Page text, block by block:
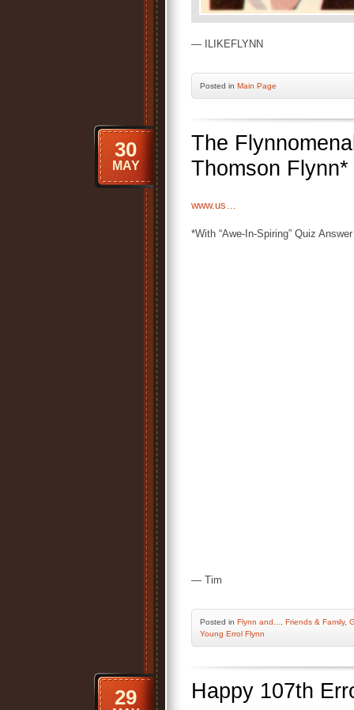
— ILIKEFLYNN
Posted in Main Page
The
Thomson Flynn*
30
MAY
www.us…
*With “Awe-In-Spiring” Quiz
— Tim
Posted in Flynn and... Friends & Family,
Young Errol Flynn
Happy 107th
29